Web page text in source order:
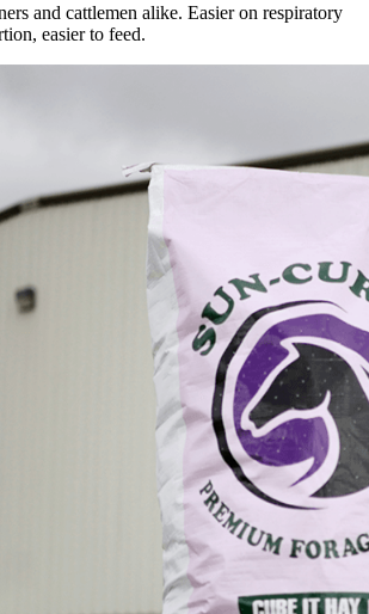
and cattlemen alike. Easier on respiratory
easier to feed.